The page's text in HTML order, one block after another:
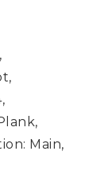
Main,